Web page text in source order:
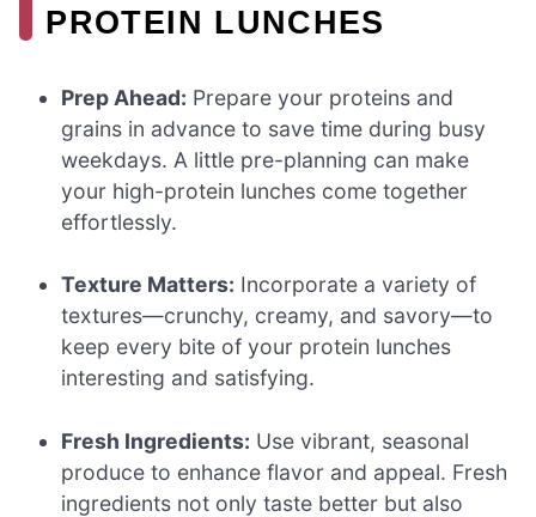
PROTEIN LUNCHES
Prep Ahead: Prepare your proteins and
grains in advance to save time during busy
weekdays. A little pre-planning can make
your high-protein lunches come together
effortlessly.
Texture Matters: Incorporate a variety of
textures—crunchy, creamy, and savory—to
keep every bite of your protein lunches
interesting and satisfying.
Fresh Ingredients: Use vibrant, seasonal
produce to enhance flavor and appeal. Fresh
ingredients not only taste better but also